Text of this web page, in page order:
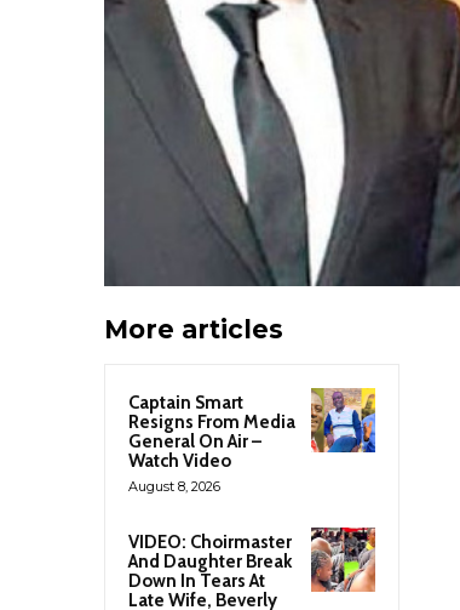
More articles
Captain Smart
Resigns From Media
General On Air –
Watch Video
August 8, 2026
VIDEO: Choirmaster
And Daughter Break
Down In Tears At
Late Wife, Beverly